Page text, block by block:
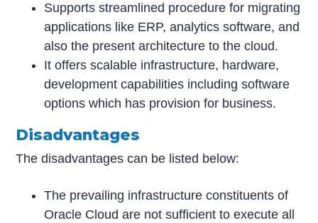
Supports streamlined procedure for migrating
applications like ERP, analytics software, and
also the present architecture to the cloud.
It offers scalable infrastructure, hardware,
development capabilities including software
options which has provision for business.
Disadvantages
The disadvantages can be listed below:
The prevailing infrastructure constituents of
Oracle Cloud are not sufficient to execute all